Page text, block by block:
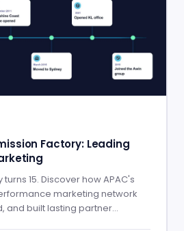
Factory: Leading
15. Discover how APAC's
marketing network
and built lasting partner